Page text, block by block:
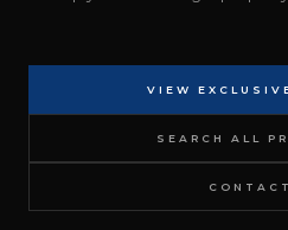
VIEW
SEARCH ALL